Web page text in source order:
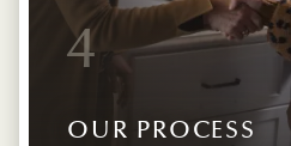
4
OUR PROCESS